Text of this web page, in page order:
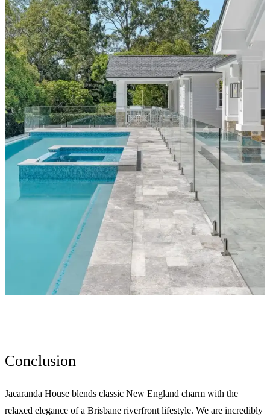
Conclusion
Jacaranda House blends classic New England charm with the
relaxed elegance of a Brisbane riverfront lifestyle. We are incredibly